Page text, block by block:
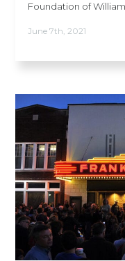
Foundation of
June 7th, 2021